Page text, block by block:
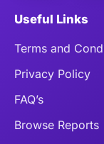
Useful Links
Terms and
Privacy Policy
FAQ’s
Browse Reports